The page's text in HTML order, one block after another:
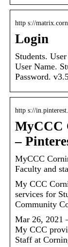
http s://
Login
Students.
User Name.
Password.
http s://
MyCCC
–
MyCCC
Faculty and
My CCC
services for
Community
Mar 26, 2021
My CCC
Staff at